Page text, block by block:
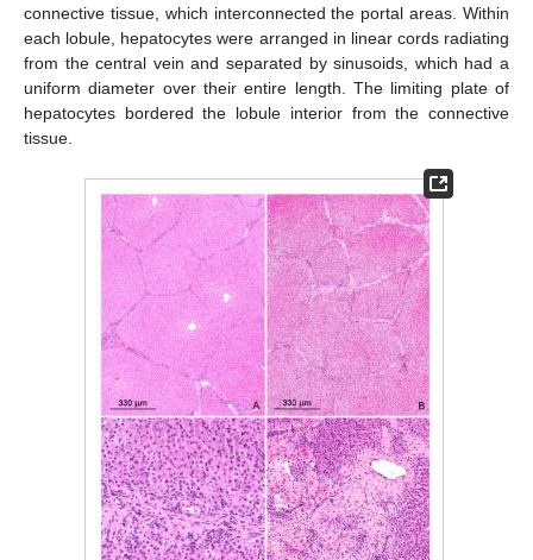
connective tissue, which interconnected the portal areas. Within
each lobule, hepatocytes were arranged in linear cords radiating
from the central vein and separated by sinusoids, which had a
uniform diameter over their entire length. The limiting plate of
hepatocytes bordered the lobule interior from the connective
tissue.